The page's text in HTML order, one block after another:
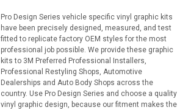
Pro Design Series vehicle specific vinyl graphic kits
have been precisely designed, measured, and test
fitted to replicate factory OEM styles for the most
professional job possible. We provide these graphic
kits to 3M Preferred Professional Installers,
Professional Restyling Shops, Automotive
Dealerships and Auto Body Shops across the
country. Use Pro Design Series and choose a quality
vinyl graphic design, because our fitment makes the